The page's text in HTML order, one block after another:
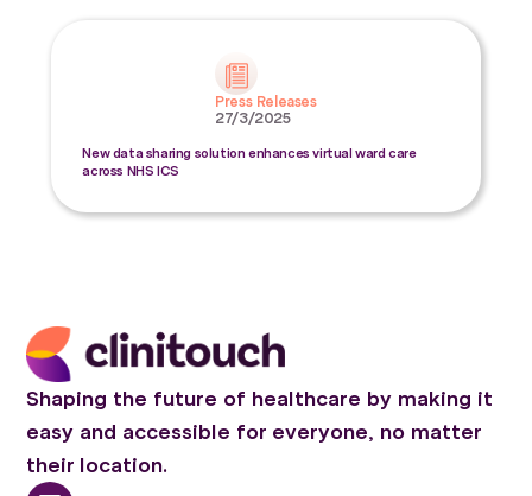
Press Releases
27/3/2025
New data sharing solution enhances virtual ward care
across NHS ICS
Shaping the future of healthcare by making it
easy and accessible for everyone, no matter
their location.